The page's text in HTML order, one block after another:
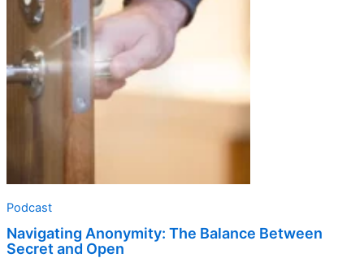
Between
Secret
and
Podcast
Navigating Anonymity: The Balance Between
Secret and Open